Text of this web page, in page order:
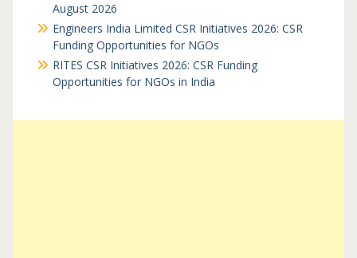
August 2026
Engineers India Limited CSR Initiatives 2026: CSR
Funding Opportunities for NGOs
RITES CSR Initiatives 2026: CSR Funding
Opportunities for NGOs in India